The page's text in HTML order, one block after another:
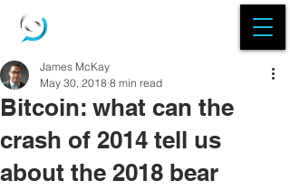
Bitcoin: what can the
crash of 2014 tell us
about the 2018 bear
James McKay
May 30, 2018 8 min read